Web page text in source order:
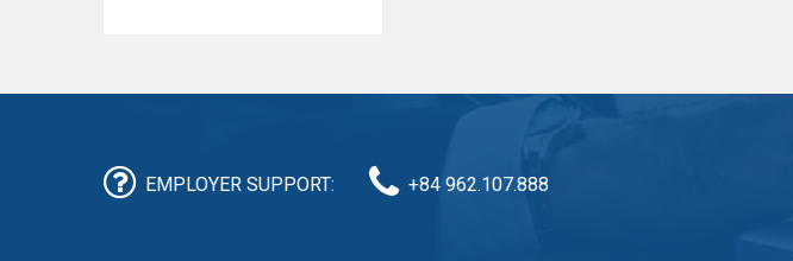
EMPLOYER SUPPORT: +84 962.107.888